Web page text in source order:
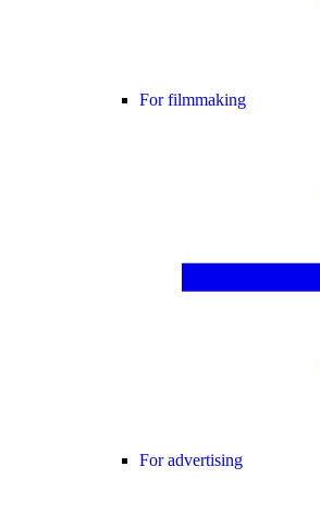
For filmmaking
For advertising